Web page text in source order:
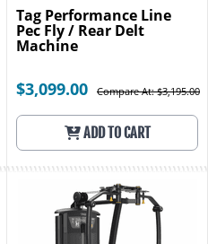
Tag Performance Line
Pec Fly / Rear Delt
Machine
$3,099.00 Compare At: $3,195.00
ADD TO CART